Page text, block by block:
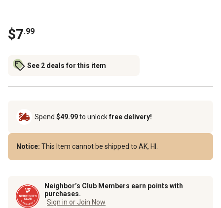
$7.99
See 2 deals for this item
Spend $49.99to unlockfree delivery!
Notice: This Item cannot be shipped to AK, HI.
Neighbor’s Club Members earn points with
purchases.
Sign in or Join Now